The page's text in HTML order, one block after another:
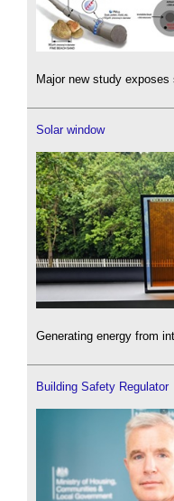
Major new study
Solar window
Generating energy from
Building Safety Regulator